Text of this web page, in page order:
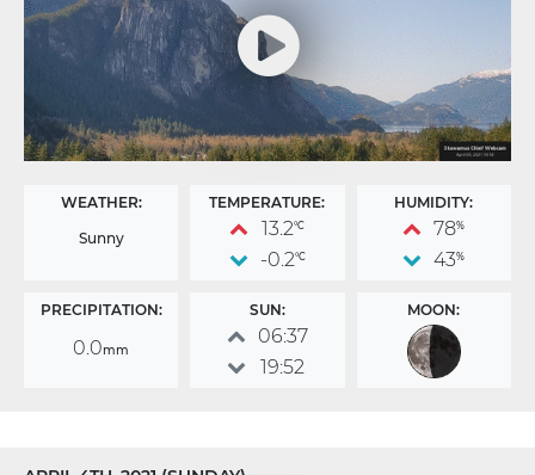
WEATHER:
Sunny
TEMPERATURE:
13.2°C
-0.2°C
HUMIDITY:
78%
43%
PRECIPITATION:
0.0mm
SUN:
06:37
19:52
MOON: